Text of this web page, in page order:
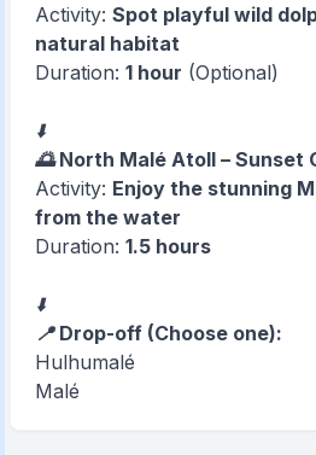
Activity:Spot playful wild
natural habitat
Duration:1 hour (Optional)
⬇️
🌅 North Malé Atoll – Sunset
Activity: Enjoy the stunning
from the water
Duration:1.5 hours
⬇️
📍 Drop-off (Choose one):
Hulhumalé
Malé